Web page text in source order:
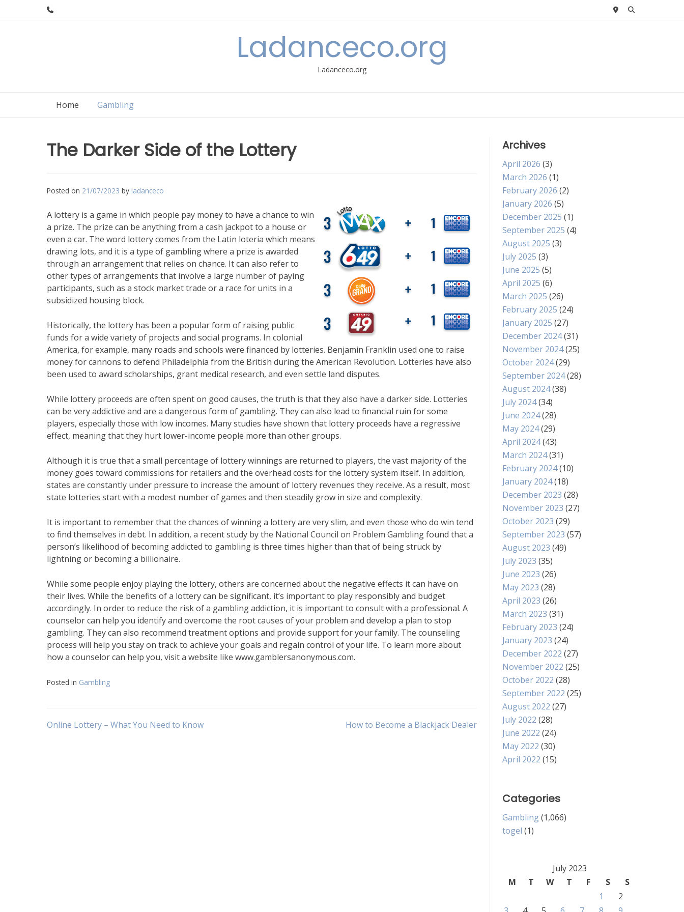
Ladanceco.org
Ladanceco.org
Home Gambling
The Darker Side of the Lottery
Posted on 21/07/2023 by ladanceco
A lottery is a game in which people pay money to have a chance to win
a prize. The prize can be anything from a cash jackpot to a house or
even a car. The word lottery comes from the Latin loteria which means
drawing lots, and it is a type of gambling where a prize is awarded
through an arrangement that relies on chance. It can also refer to
other types of arrangements that involve a large number of paying
participants, such as a stock market trade or a race for units in a
subsidized housing block.
Historically, the lottery has been a popular form of raising public
funds for a wide variety of projects and social programs. In colonial
America, for example, many roads and schools were financed by lotteries. Benjamin Franklin used one to raise
money for cannons to defend Philadelphia from the British during the American Revolution. Lotteries have also
been used to award scholarships, grant medical research, and even settle land disputes.
While lottery proceeds are often spent on good causes, the truth is that they also have a darker side. Lotteries
can be very addictive and are a dangerous form of gambling. They can also lead to financial ruin for some
players, especially those with low incomes. Many studies have shown that lottery proceeds have a regressive
effect, meaning that they hurt lower-income people more than other groups.
Although it is true that a small percentage of lottery winnings are returned to players, the vast majority of the
money goes toward commissions for retailers and the overhead costs for the lottery system itself. In addition,
states are constantly under pressure to increase the amount of lottery revenues they receive. As a result, most
state lotteries start with a modest number of games and then steadily grow in size and complexity.
It is important to remember that the chances of winning a lottery are very slim, and even those who do win tend
to find themselves in debt. In addition, a recent study by the National Council on Problem Gambling found that a
person’s likelihood of becoming addicted to gambling is three times higher than that of being struck by
lightning or becoming a billionaire.
While some people enjoy playing the lottery, others are concerned about the negative effects it can have on
their lives. While the benefits of a lottery can be significant, it’s important to play responsibly and budget
accordingly. In order to reduce the risk of a gambling addiction, it is important to consult with a professional. A
counselor can help you identify and overcome the root causes of your problem and develop a plan to stop
gambling. They can also recommend treatment options and provide support for your family. The counseling
process will help you stay on track to achieve your goals and regain control of your life. To learn more about
how a counselor can help you, visit a website like www.gamblersanonymous.com.
Posted in Gambling
Post
Online Lottery – What You Need to Know How to Become a Blackjack Dealer
Archives
April 2026 (3)
March 2026 (1)
February 2026 (2)
January 2026 (5)
December 2025 (1)
September 2025 (4)
August 2025 (3)
July 2025 (3)
June 2025 (5)
April 2025 (6)
March 2025 (26)
February 2025 (24)
January 2025 (27)
December 2024(31)
November 2024(25)
October 2024(29)
September 2024(28)
August 2024(38)
July 2024(34)
June 2024(28)
May 2024(29)
April 2024(43)
March 2024(31)
February 2024(10)
January 2024(18)
December 2023 (28)
November 2023 (27)
October 2023 (29)
September 2023 (57)
August 2023 (49)
July 2023 (35)
June 2023 (26)
May 2023 (28)
April 2023 (26)
March 2023 (31)
February 2023 (24)
January 2023 (24)
December 2022 (27)
November 2022 (25)
October 2022 (28)
September 2022 (25)
August 2022 (27)
July 2022 (28)
June 2022 (24)
May 2022 (30)
April 2022 (15)
Categories
Gambling(1,066)
togel (1)
July 2023
M
T W T F S
S
1
2